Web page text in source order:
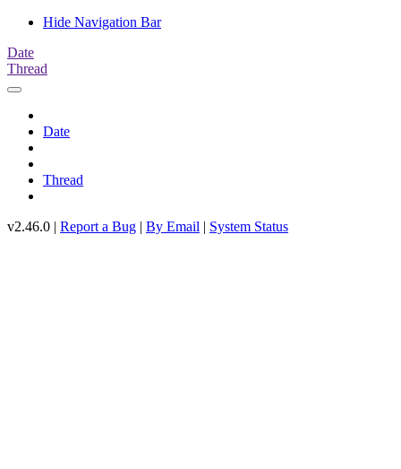
Hide Navigation Bar
Date
Thread
Date
Thread
v2.46.0 | Report a Bug | By Email | System Status